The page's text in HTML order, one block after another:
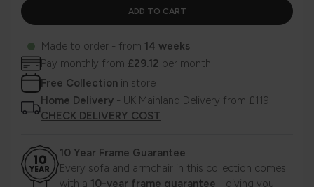
Made to order - from 14 weeks
Pay monthly from £29.12 per month
Free Collection in store
Home Delivery - UK Mainland Delivery from £119
CHECK DELIVERY COST
10 Year Frame Guarantee
Every sofa and armchair in this collection comes
with a 10-year frame guarantee - giving you